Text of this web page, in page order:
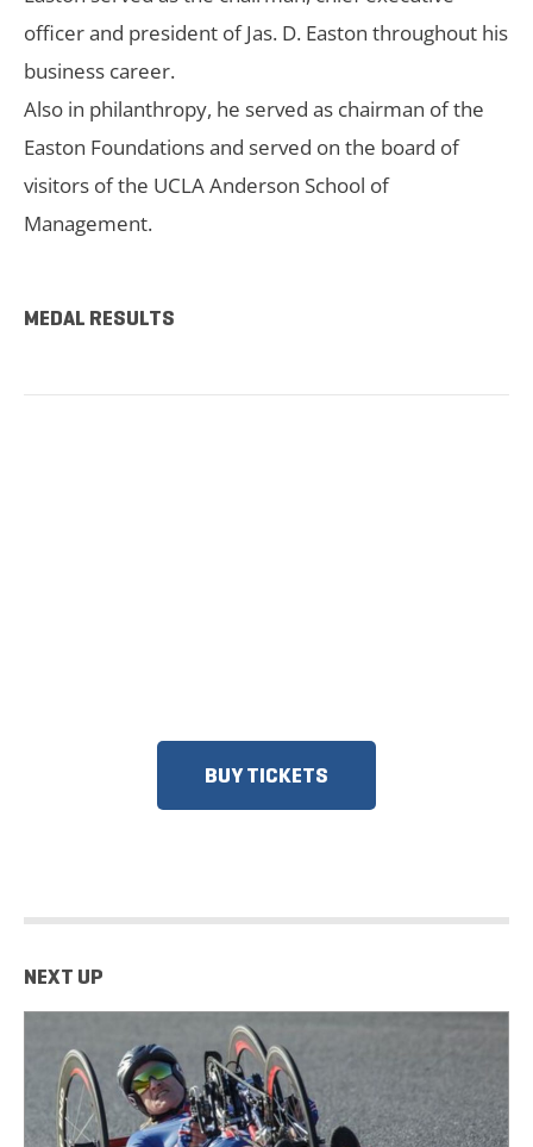
officer and president of Jas. D. Easton throughout his
business career.
Also in philanthropy, he served as chairman of the
Easton Foundations and served on the board of
visitors of the UCLA Anderson School of
Management.
MEDAL RESULTS
BUY TICKETS
NEXT UP